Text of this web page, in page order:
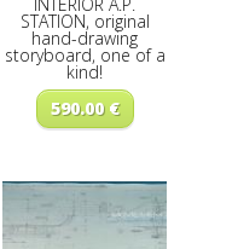
STATION, original
hand-drawing
storyboard, one of a
kind!
590.00 €